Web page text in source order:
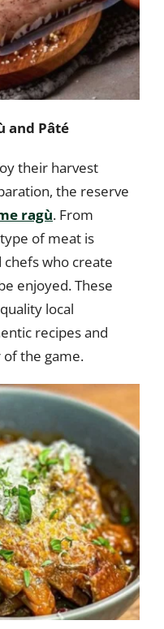
and Pâté
their harvest
the reserve
ragù. From
of meat is
who create
enjoyed. These
local
recipes and
the game.